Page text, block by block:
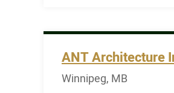
ANT Architecture
Winnipeg, MB